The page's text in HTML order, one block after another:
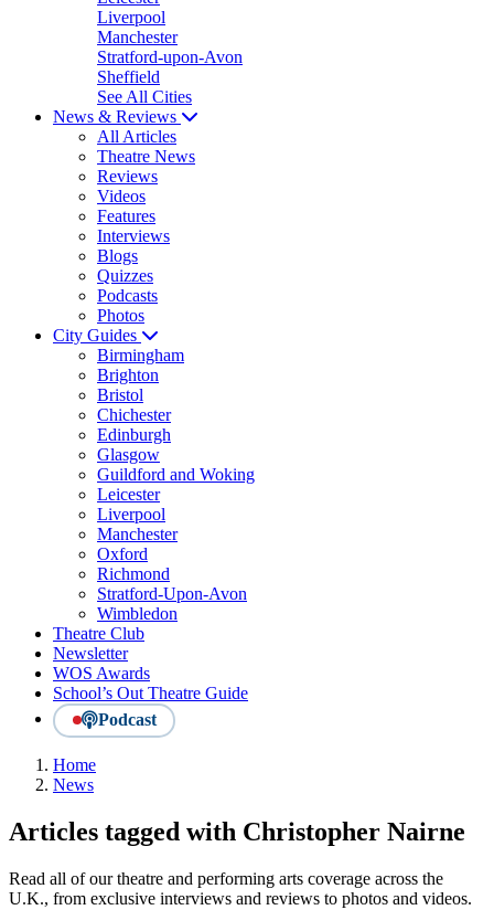
Liverpool
Manchester
Stratford-upon-Avon
Sheffield
See All Cities
News & Reviews
All Articles
Theatre News
Reviews
Videos
Features
Interviews
Blogs
Quizzes
Podcasts
Photos
City Guides
Birmingham
Brighton
Bristol
Chichester
Edinburgh
Glasgow
Guildford and Woking
Leicester
Liverpool
Manchester
Oxford
Richmond
Stratford-Upon-Avon
Wimbledon
Theatre Club
Newsletter
WOS Awards
School’s Out Theatre Guide
Podcast
Home
News
Articles tagged with Christopher Nairne
Read all of our theatre and performing arts coverage across the
U.K., from exclusive interviews and reviews to photos and videos.